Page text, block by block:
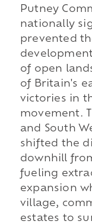
Putney
nationally
prevented
of open
of Britain's
victories in
movement.
and South
shifted the
downhill
fueling
expansion
village,
estates to